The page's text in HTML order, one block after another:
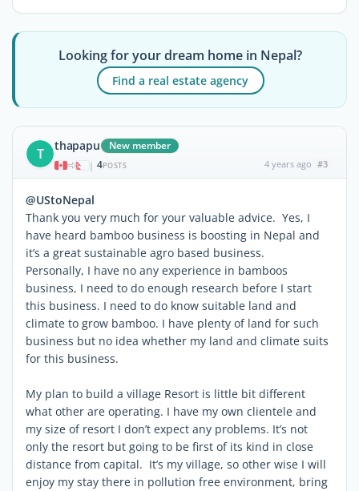
Looking for your dream home in Nepal?
Find a real estate agency
T thapapu New member
| 4POSTS 4 years ago #3
@UStoNepal
Thank you very much for your valuable advice. Yes, I
have heard bamboo business is boosting in Nepal and
it’s a great sustainable agro based business.
Personally, I have no any experience in bamboos
business, I need to do enough research before I start
this business. I need to do know suitable land and
climate to grow bamboo. I have plenty of land for such
business but no idea whether my land and climate suits
for this business.
My plan to build a village Resort is little bit different
what other are operating. I have my own clientele and
my size of resort I don’t expect any problems. It’s not
only the resort but going to be first of its kind in close
distance from capital. It’s my village, so other wise I will
enjoy my stay there in pollution free environment, bring